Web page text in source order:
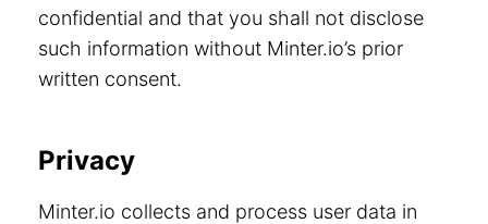
confidential and that you shall not disclose
such information without Minter.io’s prior
written consent.
Privacy
Minter.io collects and process user data in